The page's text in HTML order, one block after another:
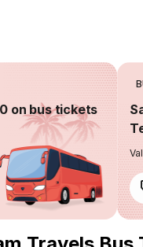
on bus tickets